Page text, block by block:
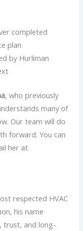
completed
plan
by Hurliman
, who previously
many of
Our team will do
forward. You can
her at
respected HVAC
his name
trust, and long-